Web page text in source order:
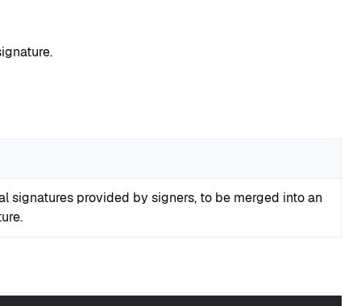
signatures provided by signers, to be merged into an